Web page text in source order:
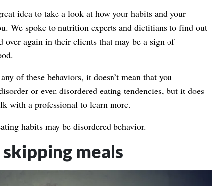
idea to take a look at how your habits and your
We spoke to nutrition experts and dietitians to find out
over again in their clients that may be a sign of
of these behaviors, it doesn’t mean that you
or even disordered eating tendencies, but it does
with a professional to learn more.
habits may be disordered behavior.
meals